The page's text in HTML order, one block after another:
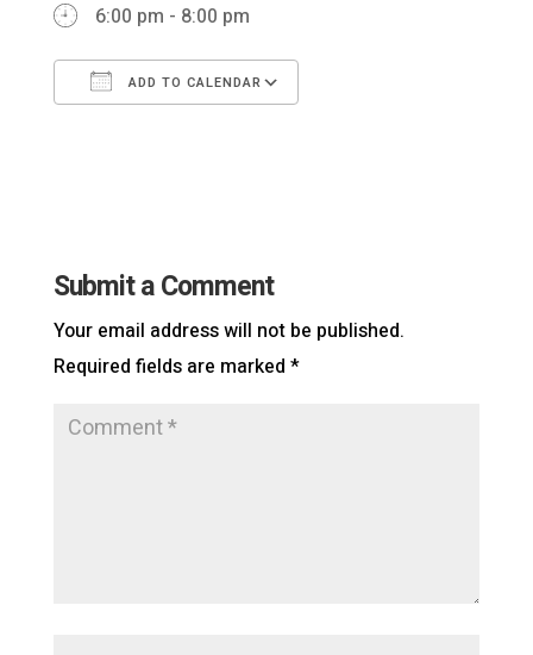
6:00 pm - 8:00 pm
ADD TO CALENDAR
Submit a Comment
Your email address will not be published.
Required fields are marked *